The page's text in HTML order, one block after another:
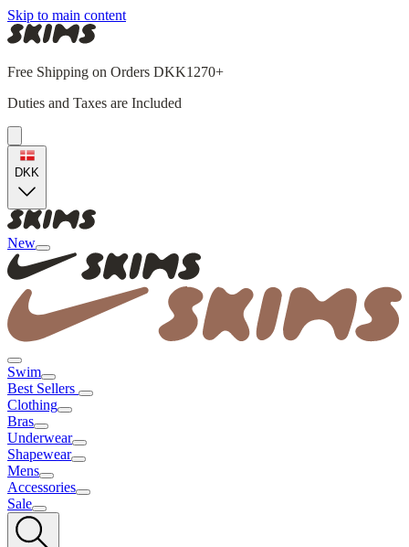
Skip to main content
Free Shipping on Orders DKK1270+
Duties and Taxes are Included
DKK
New
Swim
Best Sellers
Clothing
Bras
Underwear
Shapewear
Mens
Accessories
Sale